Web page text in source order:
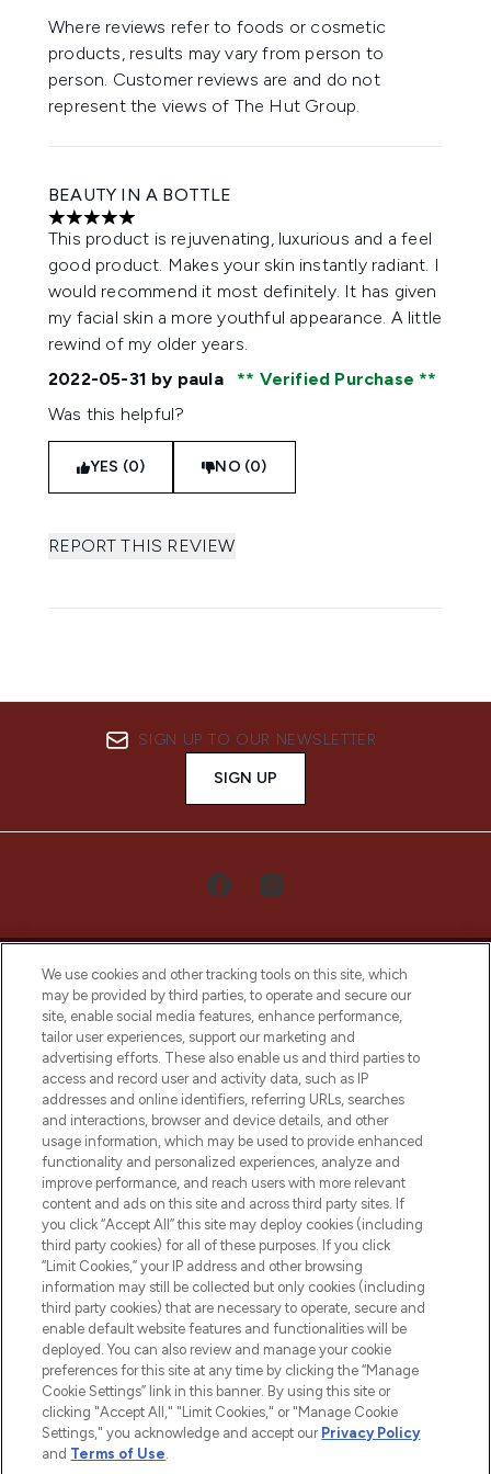
Where reviews refer to foods or cosmetic
products, results may vary from person to
person. Customer reviews are and do not
represent the views of The Hut Group.
BEAUTY IN A BOTTLE
5 stars out of a maximum of 5
This product is rejuvenating, luxurious and a feel
good product. Makes your skin instantly radiant. I
would recommend it most definitely. It has given
my facial skin a more youthful appearance. A little
rewind of my older years.
2022-05-31 by paula
Verified Purchase
Was this helpful?
YES (0) NO (0)
REPORT THIS REVIEW
SIGN UP TO OUR NEWSLETTER
SIGN UP
LOOKFANTASTIC® Arabia is the leading
online destination for premium and luxury
beauty in the region, offering an extensive
selection of skincare, haircare, fragrances,
and cosmetics from prestigious brands.
Cookie Consent
Do Not Sell or Share My Personal
Information
HELP & INFORMATION
COMPANY INFORMATION
ABOUT LOOKFANTASTIC
We use cookies and other tracking tools on this site, which
may be provided by third parties, to operate and secure our
site, enable social media features, enhance performance,
tailor user experiences, support our marketing and
advertising efforts. These also enable us and third parties to
access and record user and activity data, such as IP
addresses and online identifiers, referring URLs, searches
and interactions, browser and device details, and other
usage information, which may be used to provide enhanced
functionality and personalized experiences, analyze and
improve performance, and reach users with more relevant
content and ads on this site and across third party sites. If
you click “Accept All” this site may deploy cookies (including
third party cookies) for all of these purposes. If you click
“Limit Cookies,” your IP address and other browsing
information may still be collected but only cookies (including
third party cookies) that are necessary to operate, secure and
enable default website features and functionalities will be
deployed. You can also review and manage your cookie
preferences for this site at any time by clicking the “Manage
Cookie Settings” link in this banner. By using this site or
clicking "Accept All," "Limit Cookies," or "Manage Cookie
Settings," you acknowledge and accept our Privacy Policy
and Terms of Use.